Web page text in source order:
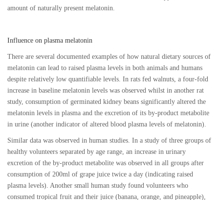
amount of naturally present melatonin.
Influence on plasma melatonin
There are several documented examples of how natural dietary sources of
melatonin can lead to raised plasma levels in both animals and humans
despite relatively low quantifiable levels. In rats fed walnuts, a four-fold
increase in baseline melatonin levels was observed whilst in another rat
study, consumption of germinated kidney beans significantly altered the
melatonin levels in plasma and the excretion of its by-product metabolite
in urine (another indicator of altered blood plasma levels of melatonin).
Similar data was observed in human studies. In a study of three groups of
healthy volunteers separated by age range, an increase in urinary
excretion of the by-product metabolite was observed in all groups after
consumption of 200ml of grape juice twice a day (indicating raised
plasma levels). Another small human study found volunteers who
consumed tropical fruit and their juice (banana, orange, and pineapple),